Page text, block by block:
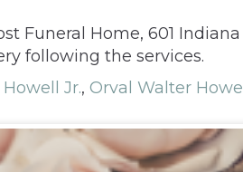
Funeral Home, 601
following the services.
Jr., Orval Walter Howell